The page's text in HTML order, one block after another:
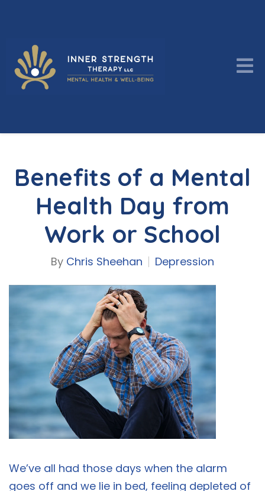
Benefits of a Mental
Health Day from
Work or School
By Chris Sheehan Depression
We’ve all had those days when the alarm
goes off and we lie in bed, feeling depleted of